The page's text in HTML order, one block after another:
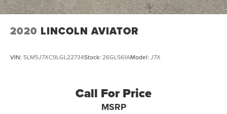
2020 LINCOLN AVIATOR
VIN: 5LM5J7XC9LGL22734Stock: 26GL561AModel: J7X
Call For Price
MSRP